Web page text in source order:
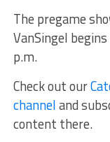
The pregame
VanSingel
p.m.
Check out our
channeland
content there.